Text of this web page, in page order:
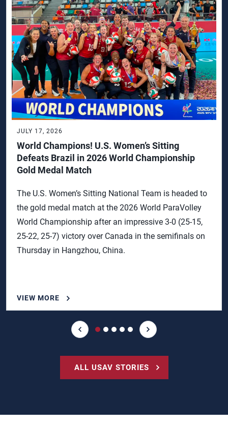
JULY 17, 2026
World Champions! U.S. Women’s Sitting
Defeats Brazil in 2026 World Championship
Gold Medal Match
The U.S. Women’s Sitting National Team is headed to
the gold medal match at the 2026 World ParaVolley
World Championship after an impressive 3-0 (25-15,
25-22, 25-7) victory over Canada in the semifinals on
Thursday in Hangzhou, China.
VIEW MORE
ALL USAV STORIES